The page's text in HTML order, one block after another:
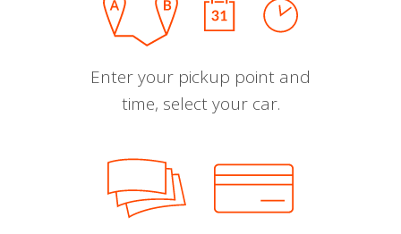
Enter your pickup point and
time, select your car.